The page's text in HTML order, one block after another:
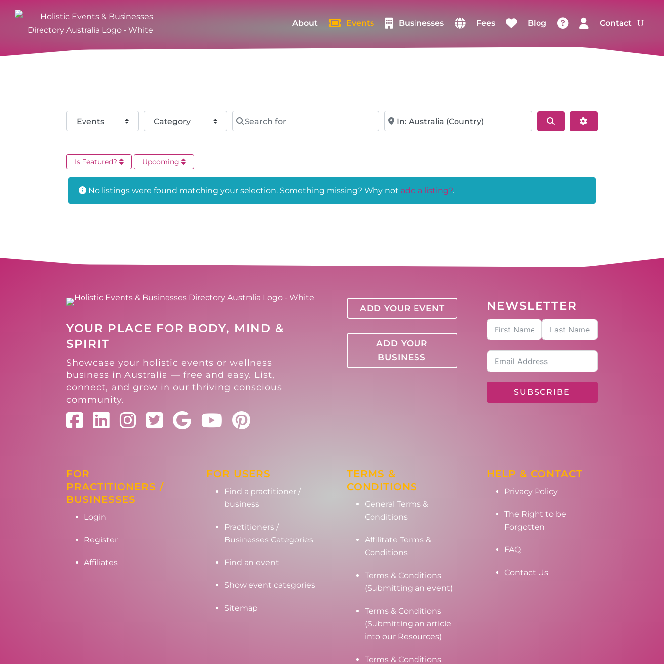
About Events Businesses Fees Blog Contact
Select search type Category Search for Near Search Advanced Filters
Is Featured? Upcoming
No listings were found matching your selection. Something missing? Why not add a listing?.
YOUR PLACE FOR BODY, MIND &
SPIRIT
Showcase your holistic events or wellness
business in Australia — free and easy. List,
connect, and grow in our thriving conscious
community.
ADD YOUR EVENT
ADD YOUR
BUSINESS
NEWSLETTER
SUBSCRIBE
FOR
PRACTITIONERS /
BUSINESSES
Login
Register
Affiliates
FOR USERS
Find a practitioner /
business
Practitioners /
Businesses Categories
Find an event
Show event categories
Sitemap
TERMS &
CONDITIONS
General Terms &
Conditions
Affilitate Terms &
Conditions
Terms & Conditions
(Submitting an event)
Terms & Conditions
(Submitting an article
into our Resources)
Terms & Conditions
HELP & CONTACT
Privacy Policy
The Right to be
Forgotten
FAQ
Contact Us